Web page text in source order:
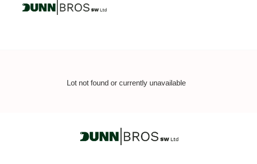
Lot not found or currently unavailable